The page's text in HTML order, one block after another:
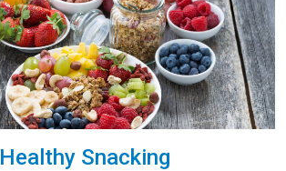
Healthy Snacking